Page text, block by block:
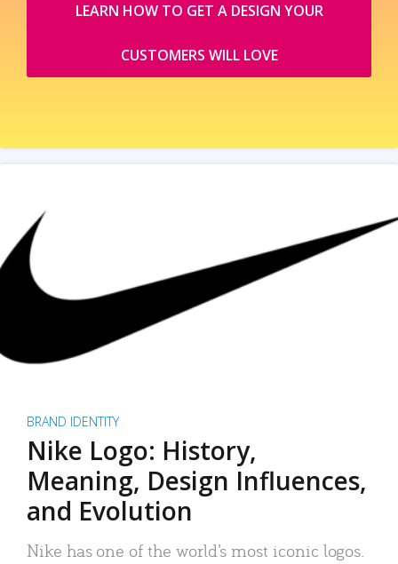
LEARN HOW TO GET A DESIGN YOUR
CUSTOMERS WILL LOVE
BRAND IDENTITY
Nike Logo: History,
Meaning, Design Influences,
and Evolution
Nike has one of the world’s most iconic logos.